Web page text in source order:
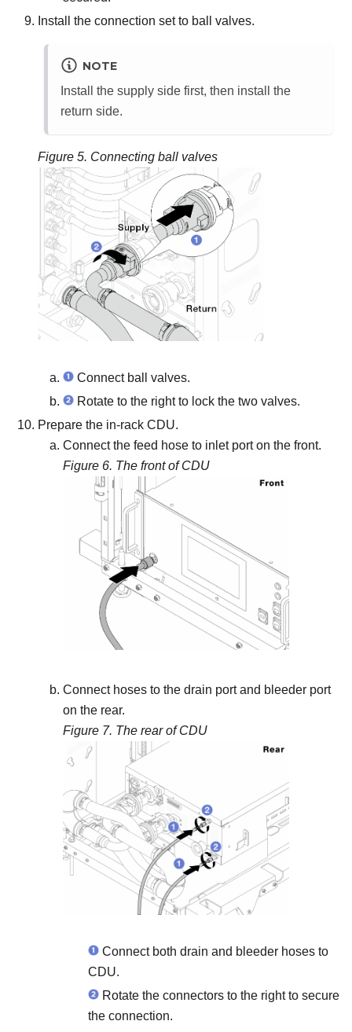
Install the connection set to ball valves.
NOTE
Install the supply side first, then install the
return side.
Figure 5. Connecting ball valves
Connect ball valves.
Rotate to the right to lock the two valves.
Prepare the in-rack CDU.
Connect the feed hose to inlet port on the front.
Figure 6. The front of CDU
Connect hoses to the drain port and bleeder port
on the rear.
Figure 7. The rear of CDU
Connect both drain and bleeder hoses to
CDU.
Rotate the connectors to the right to secure
the connection.